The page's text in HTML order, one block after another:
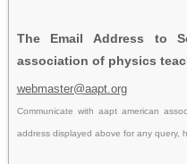
The Email Address to
association of physics
webmaster@aapt.org
Communicate with aapt american
address displayed above for any query,